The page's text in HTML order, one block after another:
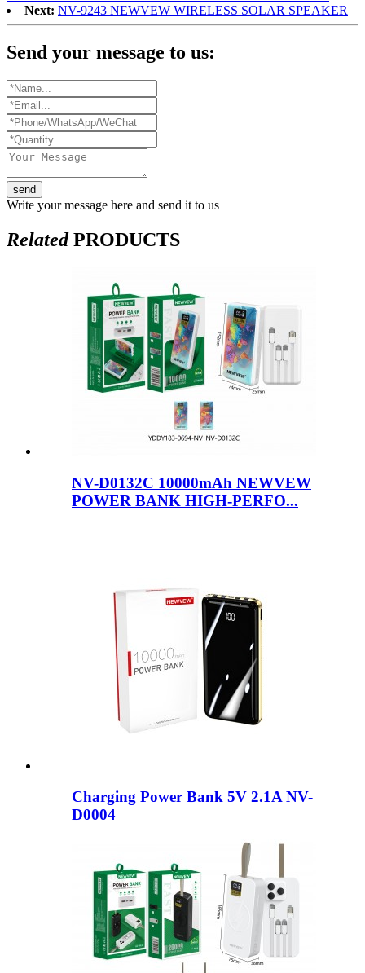
Next: NV-9243 NEWVEW WIRELESS SOLAR SPEAKER
Send your message to us:
send
Write your message here and send it to us
RelatedPRODUCTS
NV-D0132C 10000mAh NEWVEW
POWER BANK HIGH-PERFO...
Charging Power Bank 5V 2.1A NV-
D0004